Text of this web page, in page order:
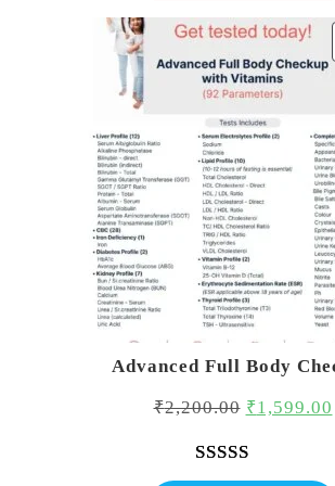
Advanced Full Body
₹2,200.00 Original
₹1,599.00
Rated5.00
1